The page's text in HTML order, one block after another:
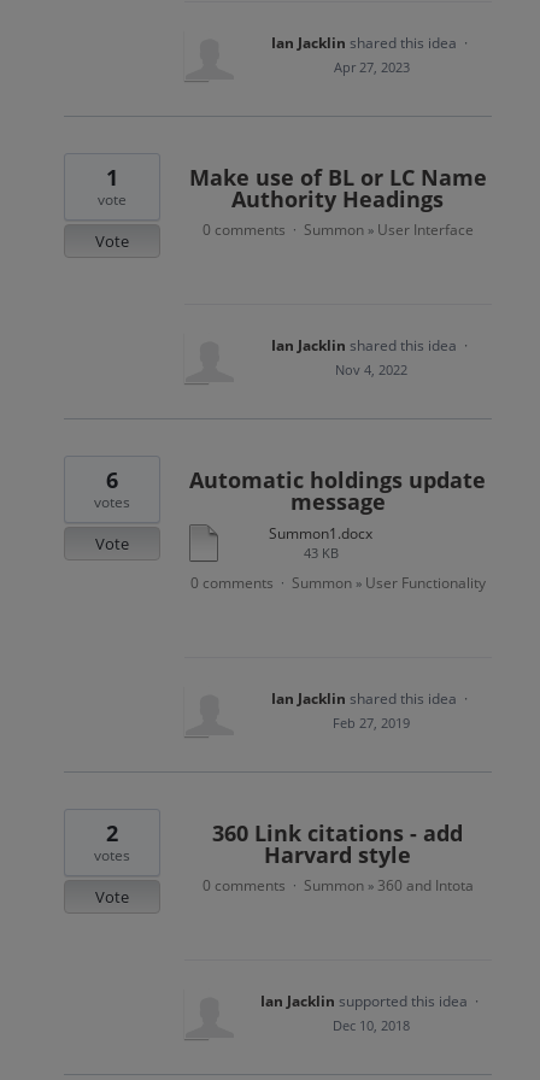
Ian Jacklin shared this idea ·
Apr 27, 2023
Make use of BL or LC Name
Authority Headings
1
vote
Vote
0 comments · Summon » User Interface
Ian Jacklin shared this idea ·
Nov 4, 2022
Automatic holdings update
message
Summon1.docx
43 KB
6
votes
Vote
0 comments · Summon » User Functionality
Ian Jacklin shared this idea ·
Feb 27, 2019
360 Link citations - add
Harvard style
2
votes
Vote
0 comments · Summon » 360 and Intota
Ian Jacklin supported this idea ·
Dec 10, 2018